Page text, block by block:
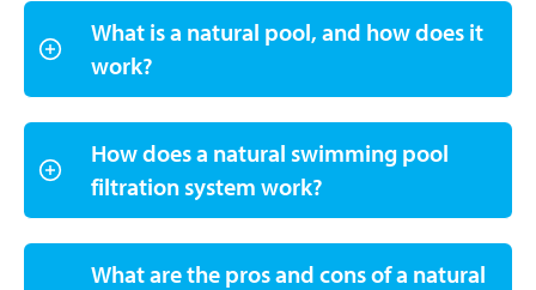
What is a natural pool, and how does it
work?
How does a natural swimming pool
filtration system work?
What are the pros and cons of a natural